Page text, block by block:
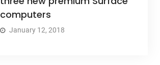
computers
January 12, 2018